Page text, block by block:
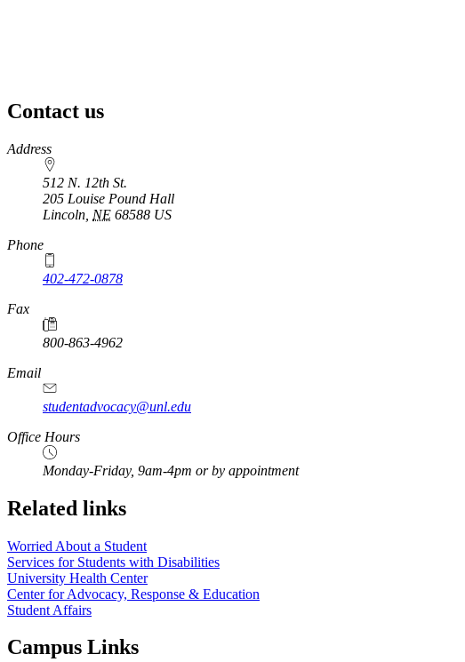
Contact us
https://
www.unl.edu
Address
512 N. 12th St.
205 Louise Pound Hall
Lincoln NE 68588 US
Phone
402-472-0878
Fax
800-863-4962
Email
studentadvocacy@unl.edu
Office Hours
Monday-Friday, 9am-4pm or by appointment
Related links
Worried About a Student
Services for Students with Disabilities
University Health Center
Center for Advocacy, Response & Education
Student Affairs
Campus Links